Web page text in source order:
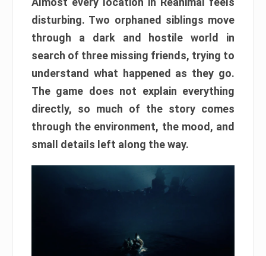
disturbing. Two orphaned siblings move
through a dark and hostile world in
search of three missing friends, trying to
understand what happened as they go.
The game does not explain everything
directly, so much of the story comes
through the environment, the mood, and
small details left along the way.